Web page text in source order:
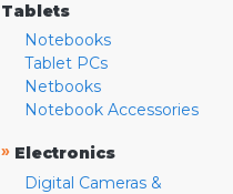
Tablets
Notebooks
Tablet PCs
Netbooks
Notebook Accessories
» Electronics
Digital Cameras &